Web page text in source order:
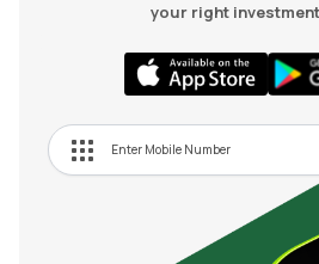
your right